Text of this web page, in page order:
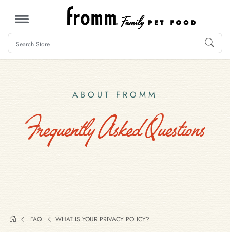
MENU
ABOUT FROMM
Frequently Asked Questions
FAQ WHAT IS YOUR PRIVACY POLICY?